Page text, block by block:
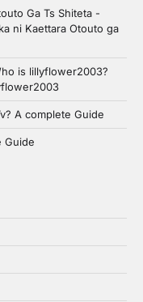
Ga Ts Shiteta -
ni Kaettara Otouto ga
is lillyflower2003?
A complete Guide
Guide